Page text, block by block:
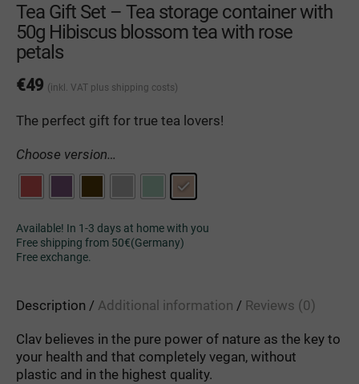
Tea Gift Set – Tea storage container with
50g Hibiscus blossom tea with rose
petals
€49 (inkl. VAT plus shipping costs)
The perfect gift for true tea lovers!
Choose version…
Available! In 1-3 days at home with you
Free shipping from 50€(Germany)
Free exchange.
Description Additional information Reviews (0)
Clav believes in the pure power of nature as the key to
your health and that completely vegan, without
plastic and in the highest quality.